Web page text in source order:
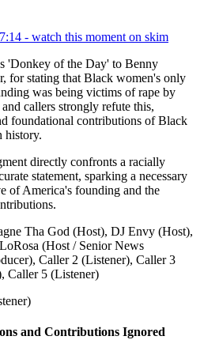
- watch this moment on skim
'Donkey of the Day' to Benny
for stating that Black women's only
was being victims of rape by
callers strongly refute this,
foundational contributions of Black
history.
directly confronts a racially
statement, sparking a necessary
of America's founding and the
Tha God (Host), DJ Envy (Host),
(Host / Senior News
Caller 2 (Listener), Caller 3
Caller 5 (Listener)
and Contributions Ignored